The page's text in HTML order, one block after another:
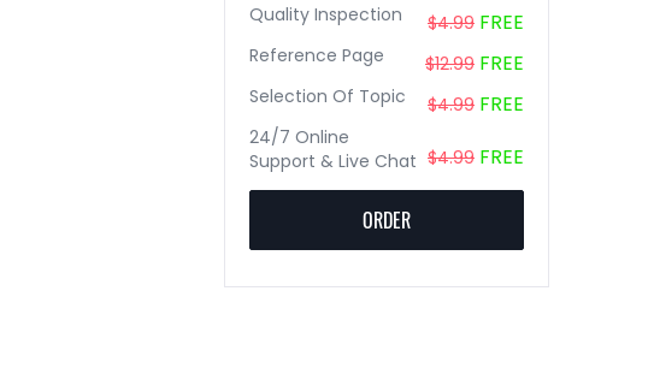
Quality Inspection $4.99 FREE
Reference Page $12.99 FREE
Selection Of Topic $4.99 FREE
24/7 Online
Support & Live Chat $4.99 FREE
ORDER